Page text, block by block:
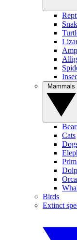
Cats
Birds
Extinct